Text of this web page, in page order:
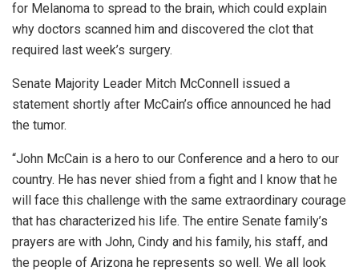
for Melanoma to spread to the brain, which could explain
why doctors scanned him and discovered the clot that
required last week’s surgery.
Senate Majority Leader Mitch McConnell issued a
statement shortly after McCain’s office announced he had
the tumor.
“John McCain is a hero to our Conference and a hero to our
country. He has never shied from a fight and I know that he
will face this challenge with the same extraordinary courage
that has characterized his life. The entire Senate family’s
prayers are with John, Cindy and his family, his staff, and
the people of Arizona he represents so well. We all look